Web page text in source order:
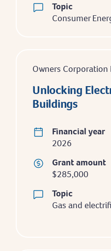
Topic
Consumer
Owners
Unlocking
Buildings
Financial year
2026
Grant amount
$285,000
Topic
Gas and